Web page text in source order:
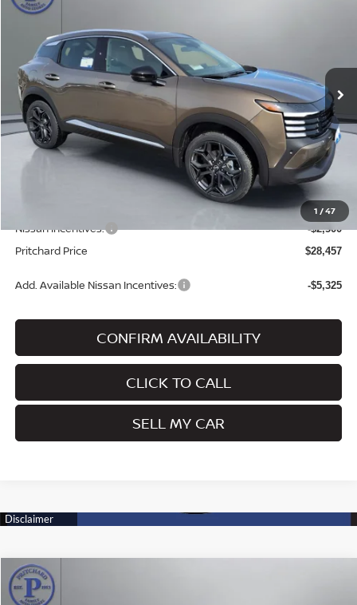
1 /47
Price Drop
3N8AP6DC9TL374870Stock:MNRBN00701
In Stock
Less
MSRP: $31,205
Dealer Discount -$443
+$180
+$15
Nissan Incentives: -$2,500
Pritchard Price $28,457
Add. Available Nissan Incentives: -$5,325
CONFIRM AVAILABILITY
CLICK TO CALL
SELL MY CAR
2026NISSAN KICKS
Compare Vehicle